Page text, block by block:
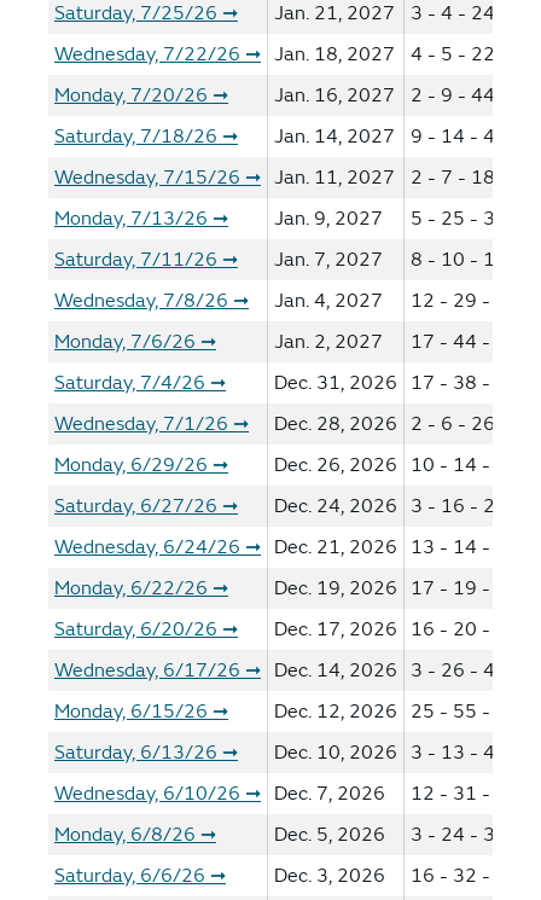
Saturday, 7/25/26 ➞ Jan. 21, 2027
3 - 4 - 24 -
Wednesday, 7/22/26 ➞ Jan. 18, 2027
4 - 5 - 22 -
Monday, 7/20/26 ➞ Jan. 16, 2027
2 - 9 - 44 -
Saturday, 7/18/26 ➞ Jan. 14, 2027
9 - 14 - 44 -
Wednesday, 7/15/26 ➞ Jan. 11, 2027
2 - 7 - 18 -
Monday, 7/13/26 ➞ Jan. 9, 2027
5 - 25 - 36 -
Saturday, 7/11/26 ➞ Jan. 7, 2027
8 - 10 - 14 -
Wednesday, 7/8/26 ➞ Jan. 4, 2027
12 - 29 - 37 -
Monday, 7/6/26 ➞ Jan. 2, 2027
17 - 44 - 63 -
Saturday, 7/4/26 ➞ Dec. 31, 2026
17 - 38 - 46 -
Wednesday, 7/1/26 ➞ Dec. 28, 2026
2 - 6 - 26 -
Monday, 6/29/26 ➞ Dec. 26, 2026
10 - 14 - 41 -
Saturday, 6/27/26 ➞ Dec. 24, 2026
3 - 16 - 28 -
Wednesday, 6/24/26 ➞ Dec. 21, 2026
13 - 14 - 16 -
Monday, 6/22/26 ➞ Dec. 19, 2026
17 - 19 - 21 -
Saturday, 6/20/26 ➞ Dec. 17, 2026
16 - 20 - 44 -
Wednesday, 6/17/26 ➞ Dec. 14, 2026
3 - 26 - 49 -
Monday, 6/15/26 ➞ Dec. 12, 2026
25 - 55 - 57 -
Saturday, 6/13/26 ➞ Dec. 10, 2026
3 - 13 - 44 -
Wednesday, 6/10/26 ➞ Dec. 7, 2026
12 - 31 - 38 -
Monday, 6/8/26 ➞ Dec. 5, 2026
3 - 24 - 34 -
Saturday, 6/6/26 ➞ Dec. 3, 2026 16 - 32 - 55 -